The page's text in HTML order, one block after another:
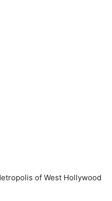
of West Hollywood